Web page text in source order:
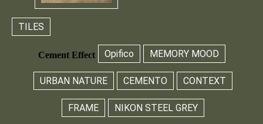
TILES
Cement Effect Opifico MEMORY MOOD
URBAN NATURE CEMENTO CONTEXT
FRAME NIKON STEEL GREY